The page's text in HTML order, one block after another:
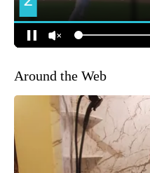
Around the Web